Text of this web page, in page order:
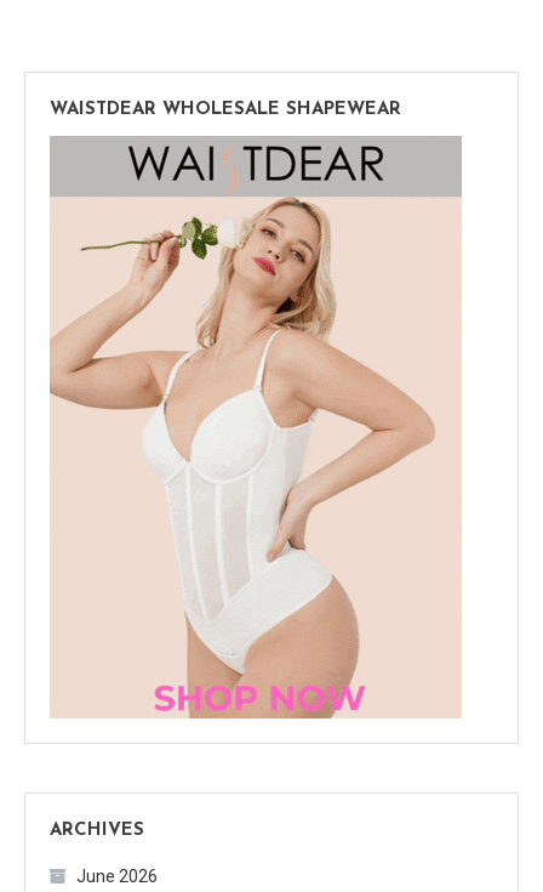
WAISTDEAR WHOLESALE SHAPEWEAR
ARCHIVES
June 2026